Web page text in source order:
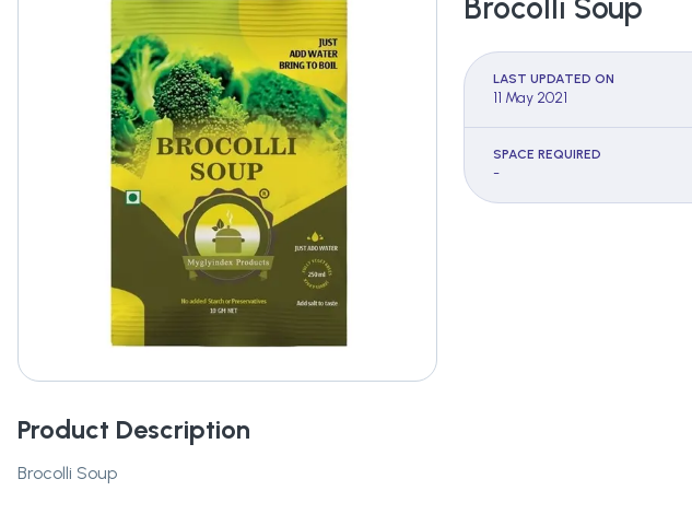
Brocolli Soup
LAST UPDATED ON
11 May 2021
SPACE REQUIRED
-
Product Description
Brocolli Soup